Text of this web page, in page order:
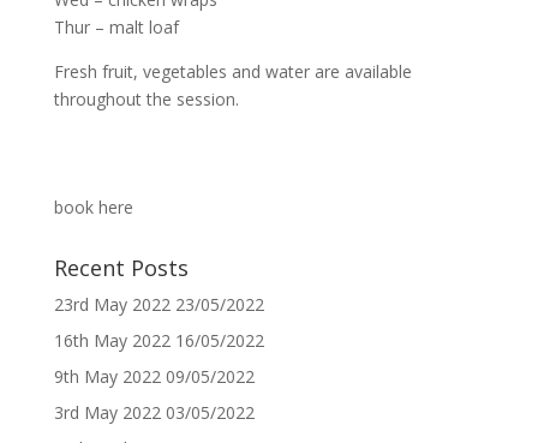
Thur – malt loaf
Fresh fruit, vegetables and water are available
throughout the session.
book here
Recent Posts
23rd May 2022 23/05/2022
16th May 2022 16/05/2022
9th May 2022 09/05/2022
3rd May 2022 03/05/2022